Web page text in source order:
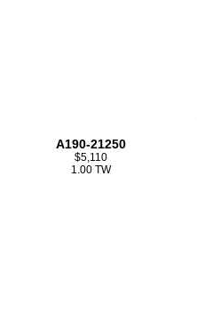
A190-21250
$5,110
1.00 TW